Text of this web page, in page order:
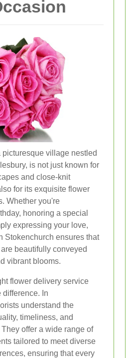
picturesque village nestled
is not just known for
and close-knit
for its exquisite flower
Whether you're
honoring a special
expressing your love,
Stokenchurch ensures that
beautifully conveyed
vibrant blooms.
flower delivery service
difference. In
understand the
timeliness, and
offer a wide range of
tailored to meet diverse
ensuring that every